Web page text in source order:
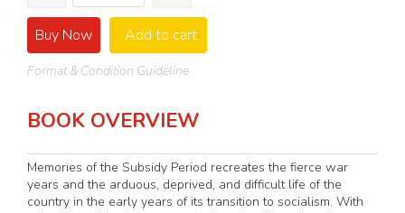
Buy Now Add to cart
Format & Condition Guideline
BOOK OVERVIEW
Memories of the Subsidy Period recreates the fierce war
years and the arduous, deprived, and difficult life of the
country in the early years of its transition to socialism. With